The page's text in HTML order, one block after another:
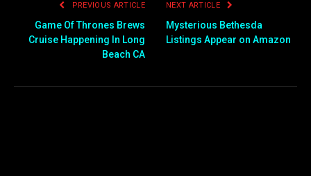
PREVIOUS ARTICLE
Game Of Thrones Brews
Cruise Happening In Long
Beach CA
NEXT ARTICLE
Mysterious Bethesda
Listings Appear on Amazon